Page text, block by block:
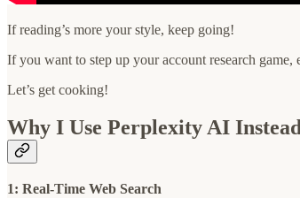
If reading’s more your style, keep going!
If you want to step up your account research
Let’s get cooking!
Why I Use Perplexity AI
1: Real-Time Web Search